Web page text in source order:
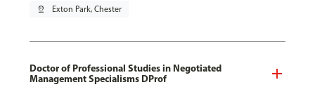
pin_drop Exton Park, Chester
Doctor of Professional Studies in Negotiated
Management Specialisms DProf